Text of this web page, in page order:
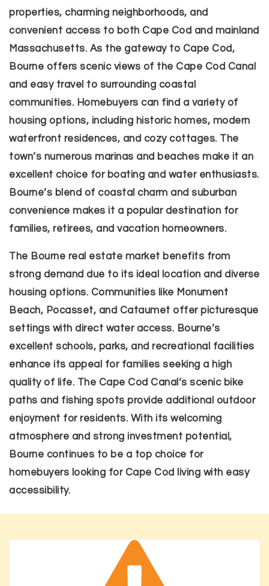
properties, charming neighborhoods, and
convenient access to both Cape Cod and mainland
Massachusetts. As the gateway to Cape Cod,
Bourne offers scenic views of the Cape Cod Canal
and easy travel to surrounding coastal
communities. Homebuyers can find a variety of
housing options, including historic homes, modern
waterfront residences, and cozy cottages. The
town’s numerous marinas and beaches make it an
excellent choice for boating and water enthusiasts.
Bourne’s blend of coastal charm and suburban
convenience makes it a popular destination for
families, retirees, and vacation homeowners.
The Bourne real estate market benefits from
strong demand due to its ideal location and diverse
housing options. Communities like Monument
Beach, Pocasset, and Cataumet offer picturesque
settings with direct water access. Bourne’s
excellent schools, parks, and recreational facilities
enhance its appeal for families seeking a high
quality of life. The Cape Cod Canal’s scenic bike
paths and fishing spots provide additional outdoor
enjoyment for residents. With its welcoming
atmosphere and strong investment potential,
Bourne continues to be a top choice for
homebuyers looking for Cape Cod living with easy
accessibility.